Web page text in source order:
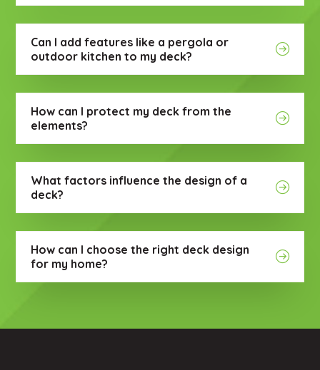
Can I add features like a pergola or
outdoor kitchen to my deck?
How can I protect my deck from the
elements?
What factors influence the design of a
deck?
How can I choose the right deck design
for my home?